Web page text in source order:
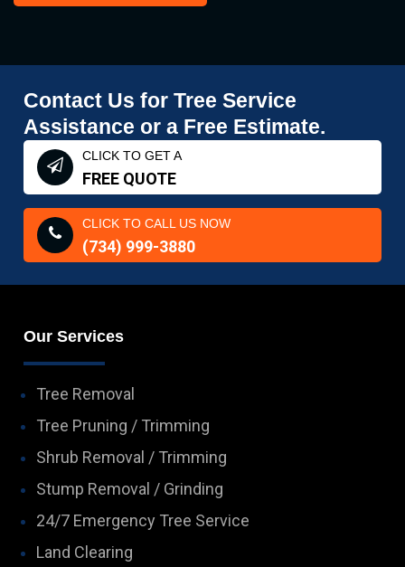
Contact Us for Tree Service
Assistance or a Free Estimate.
CLICK TO GET A
FREE QUOTE
CLICK TO CALL US NOW
(734) 999-3880
Our Services
Tree Removal
Tree Pruning / Trimming
Shrub Removal / Trimming
Stump Removal / Grinding
24/7 Emergency Tree Service
Land Clearing